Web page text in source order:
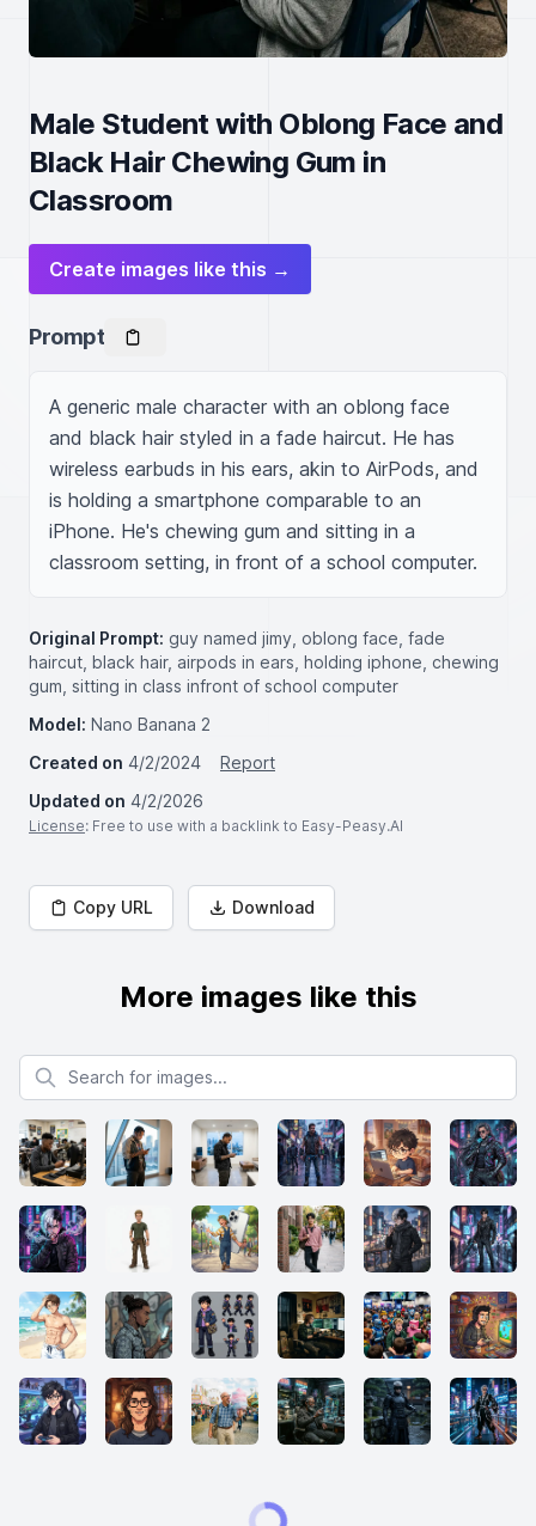
Male Student with Oblong Face and
Black Hair Chewing Gum in
Classroom
Create images like this →
Prompt
A generic male character with an oblong face
and black hair styled in a fade haircut. He has
wireless earbuds in his ears, akin to AirPods, and
is holding a smartphone comparable to an
iPhone. He's chewing gum and sitting in a
classroom setting, in front of a school computer.
Original Prompt: guy named jimy, oblong face, fade
haircut, black hair, airpods in ears, holding iphone, chewing
gum, sitting in class infront of school computer
Model: Nano Banana 2
Created on 4/2/2024
Report
Updated on 4/2/2026
License: Free to use with a backlink to Easy-Peasy.AI
Copy URL Download
More images like this
Search for images